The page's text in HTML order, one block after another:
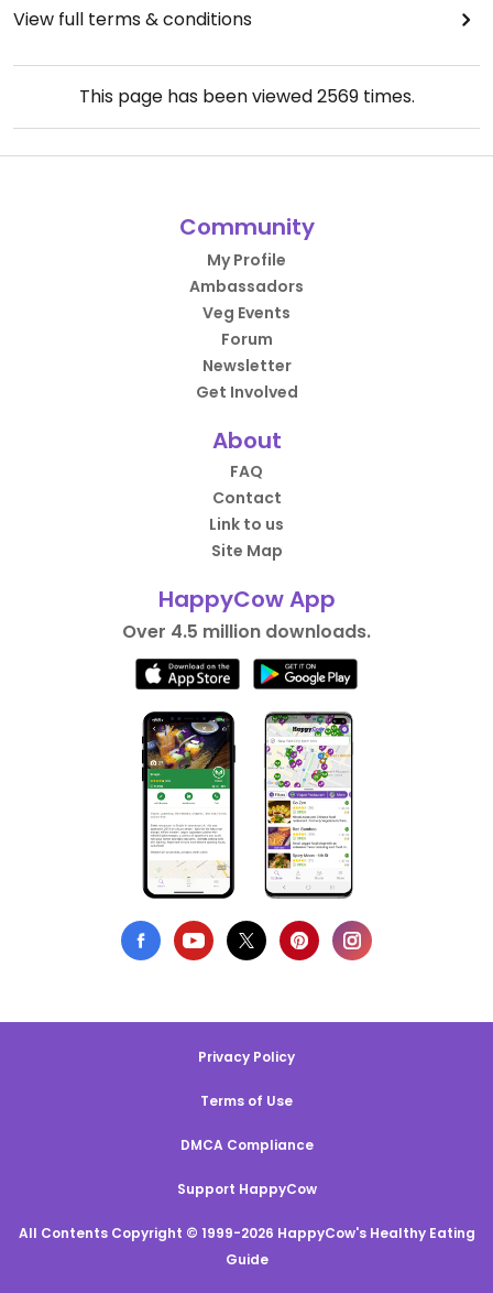
View full terms & conditions
This page has been viewed2569times.
Community
My Profile
Ambassadors
Veg Events
Forum
Newsletter
Get Involved
About
FAQ
Contact
Link to us
Site Map
HappyCow App
Over 4.5 million downloads.
Privacy Policy
Terms of Use
DMCA Compliance
Support HappyCow
All Contents Copyright © 1999-2026 HappyCow's Healthy Eating
Guide